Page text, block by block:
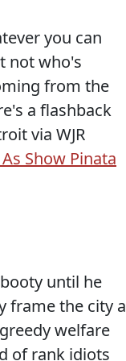
you can
not who's
from the
a flashback
via WJR
Show Pinata
until he
frame the city
welfare
of rank idiots